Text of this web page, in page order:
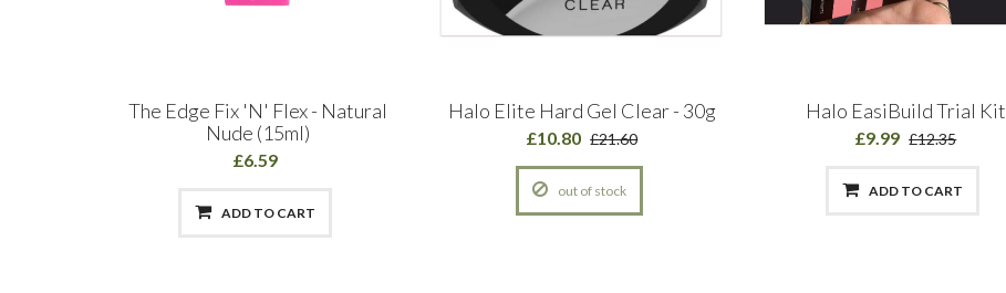
The Edge Fix 'N' Flex - Natural
Nude (15ml)
£6.59
ADD TO CART
Halo Elite Hard Gel Clear - 30g
£10.80 £21.60
out of stock
Halo EasiBuild Trial Kit
£9.99 £12.35
ADD TO CART